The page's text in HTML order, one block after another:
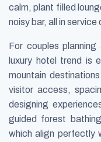
calm, plant filled
noisy bar, all in
For couples
luxury hotel trend is
mountain
visitor access,
designing
guided forest
which align perfectly